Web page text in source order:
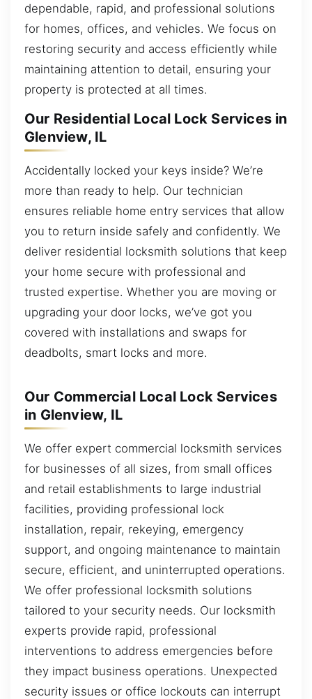
dependable, rapid, and professional solutions
for homes, offices, and vehicles. We focus on
restoring security and access efficiently while
maintaining attention to detail, ensuring your
property is protected at all times.
Our Residential Local Lock Services in
Glenview, IL
Accidentally locked your keys inside? We’re
more than ready to help. Our technician
ensures reliable home entry services that allow
you to return inside safely and confidently. We
deliver residential locksmith solutions that keep
your home secure with professional and
trusted expertise. Whether you are moving or
upgrading your door locks, we’ve got you
covered with installations and swaps for
deadbolts, smart locks and more.
Our Commercial Local Lock Services
in Glenview, IL
We offer expert commercial locksmith services
for businesses of all sizes, from small offices
and retail establishments to large industrial
facilities, providing professional lock
installation, repair, rekeying, emergency
support, and ongoing maintenance to maintain
secure, efficient, and uninterrupted operations.
We offer professional locksmith solutions
tailored to your security needs. Our locksmith
experts provide rapid, professional
interventions to address emergencies before
they impact business operations. Unexpected
security issues or office lockouts can interrupt